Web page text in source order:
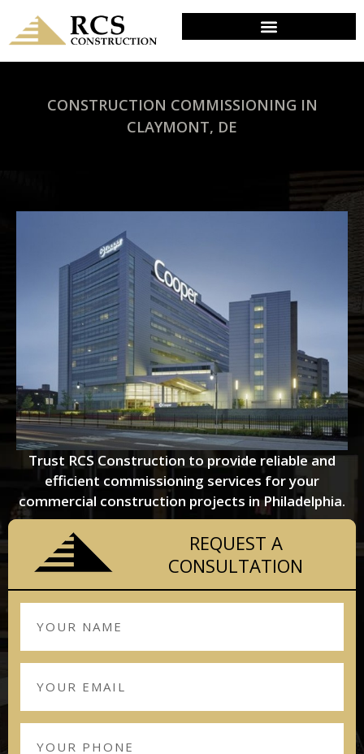
CONSTRUCTION COMMISSIONING IN
CLAYMONT, DE
Trust RCS Construction to provide reliable and
efficient commissioning services for your
commercial construction projects in Philadelphia.
REQUEST A
CONSULTATION